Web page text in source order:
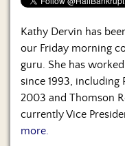
Kathy Dervin has
our Friday morning
guru. She has
since 1993, including
2003 and Thomson
currently Vice
more.